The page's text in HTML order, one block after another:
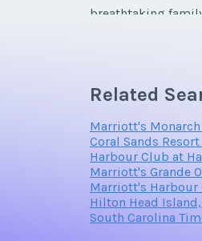
breathtaking
Related
Marriott's Monarch
Coral Sands
Harbour Club at
Marriott's Grande
Marriott's Harbour
Hilton Head
South Carolina